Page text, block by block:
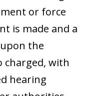
or force
is made and a
the
charged, with
hearing